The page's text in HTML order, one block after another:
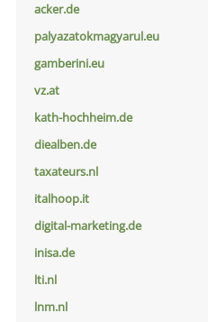
acker.de
palyazatokmagyarul.eu
gamberini.eu
vz.at
kath-hochheim.de
diealben.de
taxateurs.nl
italhoop.it
digital-marketing.de
inisa.de
lti.nl
lnm.nl